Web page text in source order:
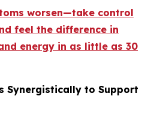
worsen—take control
feel the difference in
energy in as little as 30
Synergistically to Support